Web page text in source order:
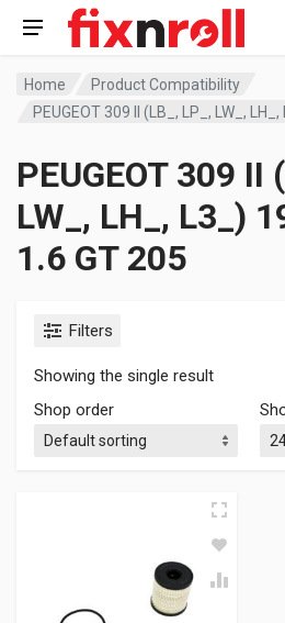
Home
Product Compatibility
PEUGEOT 309 II
LW_, LH_, L3_)
1.6 GT 205
Filters
Showing the single result
Shop order